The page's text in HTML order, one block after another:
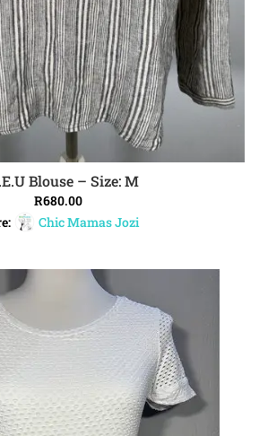
ADD TO CART
Blouse – Size: M
R680.00
Chic Mamas Jozi